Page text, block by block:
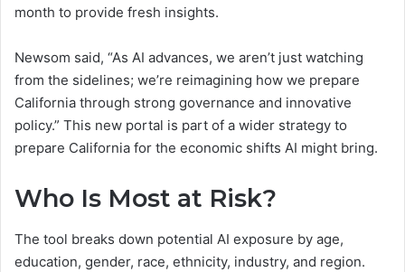
month to provide fresh insights.
Newsom said, “As AI advances, we aren’t just watching
from the sidelines; we’re reimagining how we prepare
California through strong governance and innovative
policy.” This new portal is part of a wider strategy to
prepare California for the economic shifts AI might bring.
Who Is Most at Risk?
The tool breaks down potential AI exposure by age,
education, gender, race, ethnicity, industry, and region.